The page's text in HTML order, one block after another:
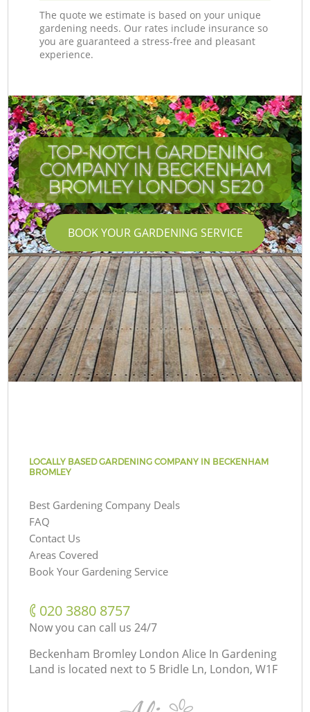
The quote we estimate is based on your unique
gardening needs. Our rates include insurance so
you are guaranteed a stress-free and pleasant
experience.
TOP-NOTCH GARDENING
COMPANY IN BECKENHAM
BROMLEY LONDON SE20
BOOK YOUR GARDENING SERVICE
LOCALLY BASED GARDENING COMPANY IN BECKENHAM
BROMLEY
Best Gardening Company Deals
FAQ
Contact Us
Areas Covered
Book Your Gardening Service
‎020 3880 8757
Now you can call us 24/7
Beckenham Bromley London Alice In Gardening
Land is located next to 5 Bridle Ln, London, W1F